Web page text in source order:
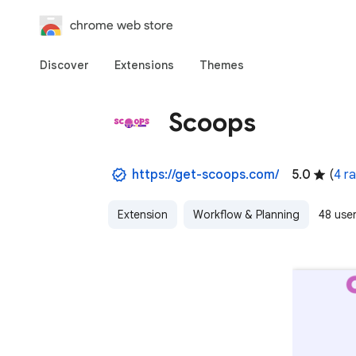
chrome web store
Discover Extensions Themes
Scoops
https://get-scoops.com/ 5.0 (4
Extension Workflow & Planning 48